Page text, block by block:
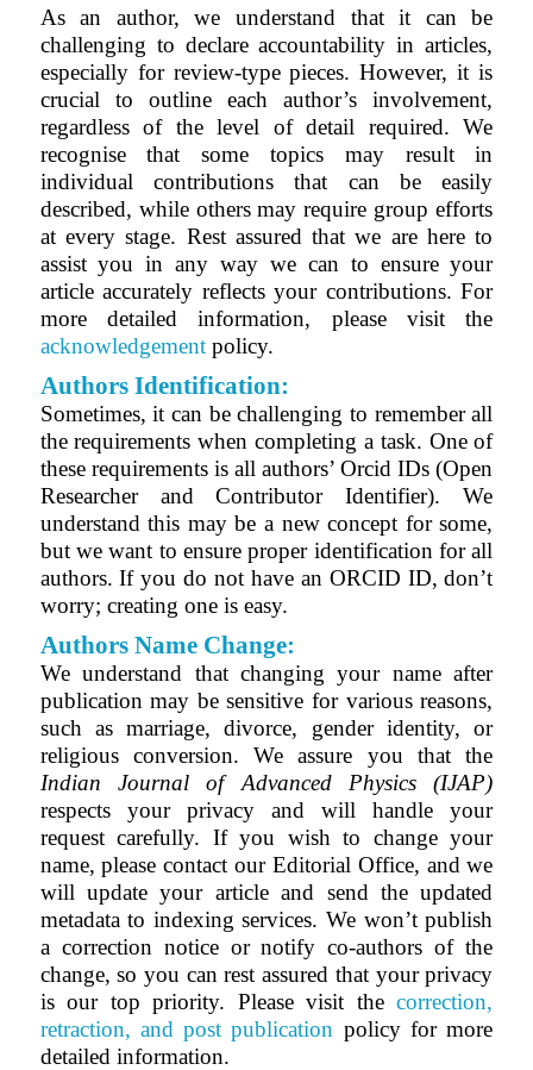
As an author, we understand that it can be
challenging to declare accountability in articles,
especially for review-type pieces. However, it is
crucial to outline each author’s involvement,
regardless of the level of detail required. We
recognise that some topics may result in
individual contributions that can be easily
described, while others may require group efforts
at every stage. Rest assured that we are here to
assist you in any way we can to ensure your
article accurately reflects your contributions. For
more detailed information, please visit the
acknowledgementpolicy.
Authors Identification:
Sometimes, it can be challenging to remember all
the requirements when completing a task. One of
these requirements is all authors’ Orcid IDs (Open
Researcher and Contributor Identifier). We
understand this may be a new concept for some,
but we want to ensure proper identification for all
authors. If you do not have an ORCID ID, don’t
worry; creating one is easy.
Authors Name Change:
We understand that changing your name after
publication may be sensitive for various reasons,
such as marriage, divorce, gender identity, or
religious conversion. We assure you that the
Indian Journal of Advanced Physics (IJAP)
respects your privacy and will handle your
request carefully. If you wish to change your
name, please contact our Editorial Office, and we
will update your article and send the updated
metadata to indexing services. We won’t publish
a correction notice or notify co-authors of the
change, so you can rest assured that your privacy
is our top priority. Please visit thecorrection,
retraction, and post publication policy for more
detailed information.